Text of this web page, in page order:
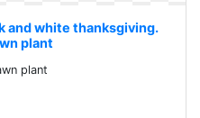
and white thanksgiving.
plant
plant